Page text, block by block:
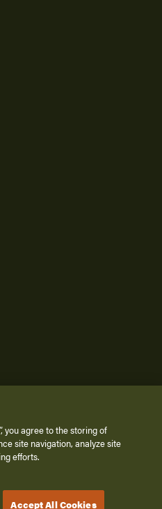
Industries, Inc. All Rights Reserved.
Policy
Service
you agree to the storing of
site navigation, analyze site
efforts.
Accept All Cookies